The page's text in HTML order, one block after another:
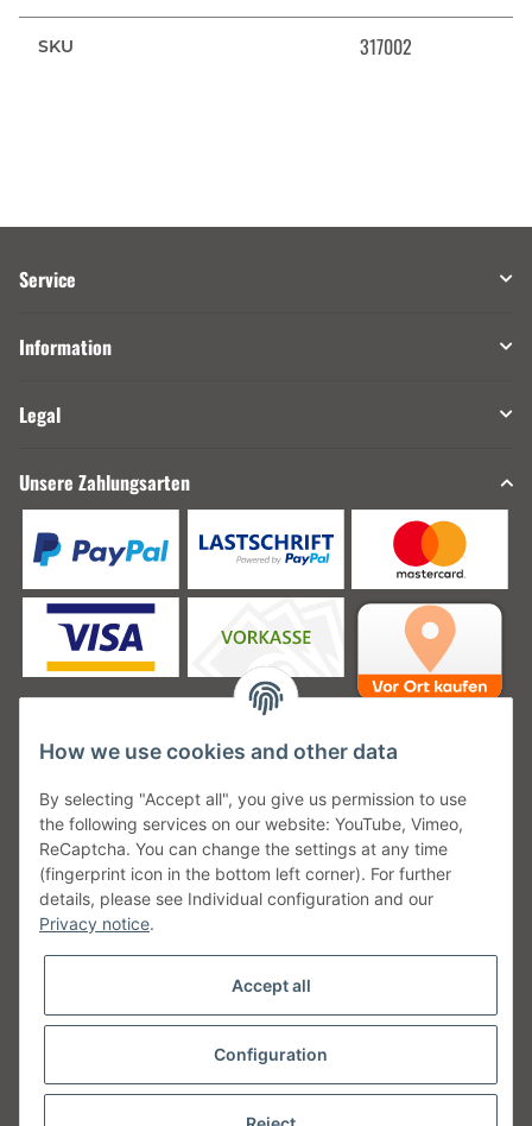
SKU 317002
Service
Information
Legal
Unsere Zahlungsarten
Unsere Versanddienstleister
Unsere Communities
Withdraw from contract
* All prices incl. VAT, plus
How we use cookies and other data
By selecting "Accept all", you give us permission to use
the following services on our website: YouTube, Vimeo,
ReCaptcha. You can change the settings at any time
(fingerprint icon in the bottom left corner). For further
details, please see Individual configuration and our
Privacy notice.
Accept all
Configuration